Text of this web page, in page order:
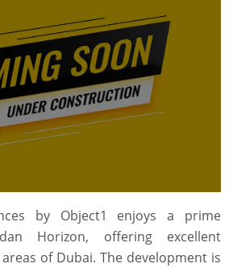
by Object1 enjoys a prime
Horizon, offering excellent
of Dubai. The development is